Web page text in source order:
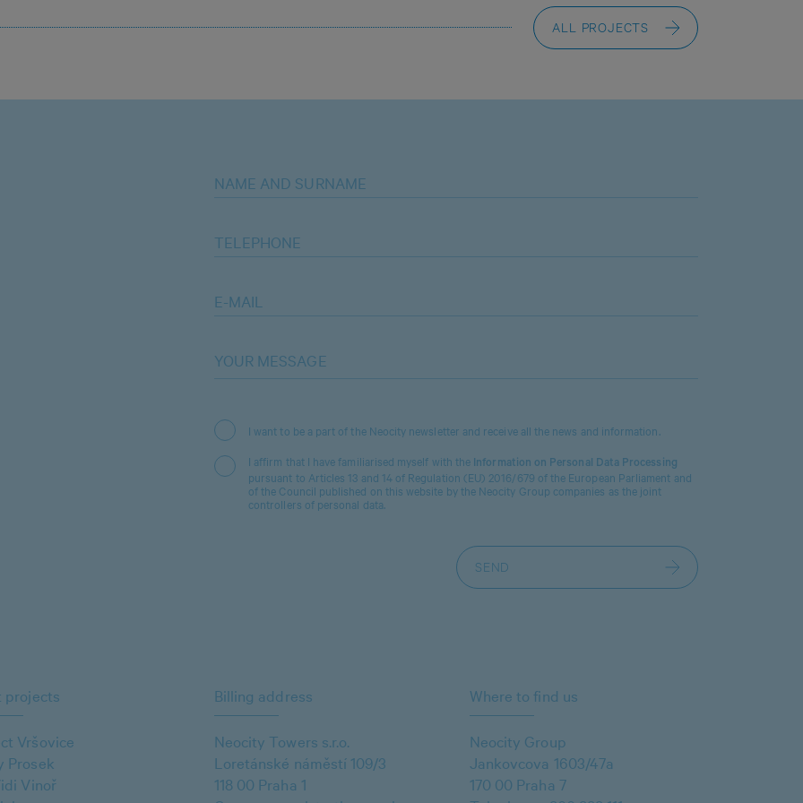
ALL PROJECTS
NAME AND SURNAME
TELEPHONE
E-MAIL
YOUR MESSAGE
I want to be a part of the Neocity newsletter and receive all the news and information.
I affirm that I have familiarised myself with the Information on Personal Data Processing
pursuant to Articles 13 and 14 of Regulation (EU) 2016/679 of the European Parliament and
of the Council published on this website by the Neocity Group companies as the joint
controllers of personal data.
projects
Vršovice
Prosek
Vinoř
Billing address
Neocity Towers s.r.o.
Loretánské náměstí 109/3
118 00 Praha 1
Where to find us
Neocity Group
Jankovcova 1603/47a
170 00 Praha 7